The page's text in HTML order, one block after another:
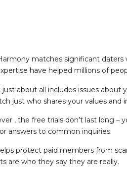
matches significant
have helped millions of
about all includes issues about
just who shares your values and
, the free trials don’t last long –
answers to common inquiries.
protect paid members from
are who they say they are really.